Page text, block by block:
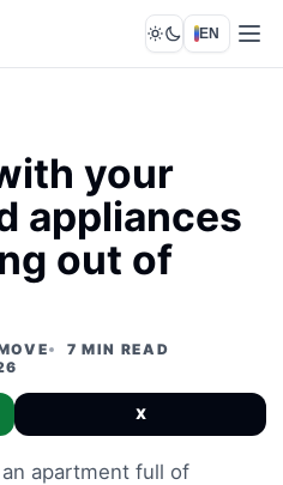
Lights out
EN
your
appliances
out of
7 MIN READ
X
apartment full of